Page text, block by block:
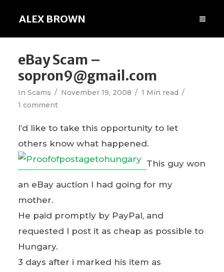
ALEX BROWN
eBay Scam –
sopron9@gmail.com
In Scams November 19, 2008
1 Min read
1 comment
I’d like to take this opportunity to let
others know what happened.
This guy won
an eBay auction I had going for my
mother.
He paid promptly by PayPal, and
requested I post it as cheap as possible to
Hungary.
3 days after i marked his item as